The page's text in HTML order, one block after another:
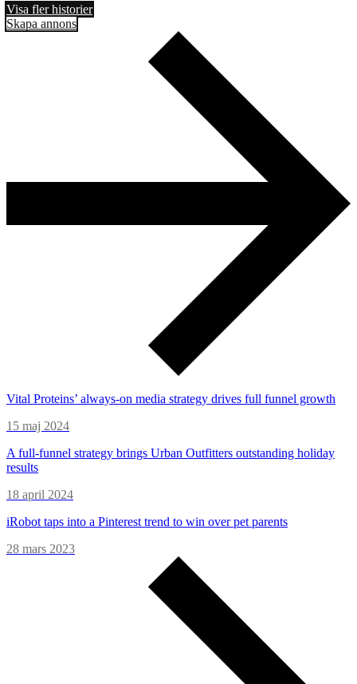
Visa fler historier
Skapa annons
Vital Proteins’ always-on media strategy drives full funnel growth
15 maj 2024
A full-funnel strategy brings Urban Outfitters outstanding holiday
results
18 april 2024
iRobot taps into a Pinterest trend to win over pet parents
28 mars 2023